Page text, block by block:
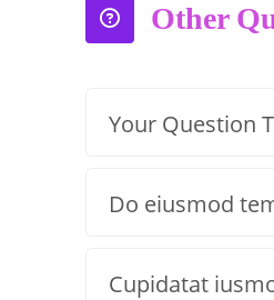
Other
Your Question
Do eiusmod
Cupidatat